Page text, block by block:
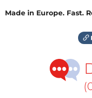
Made in Europe. Fast.